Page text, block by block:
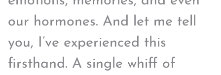
our hormones. And let me tell
you, I’ve experienced this
firsthand. A single whiff of